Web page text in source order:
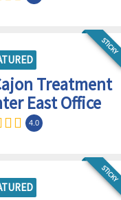
STICKY
Treatment
East Office
4.0
STICKY